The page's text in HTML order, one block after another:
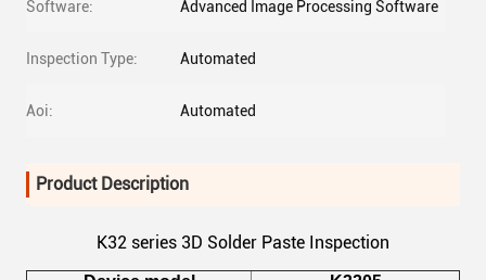
Software: Advanced Image Processing Software
Inspection Type: Automated
Aoi: Automated
Product Description
K32 series 3D Solder Paste Inspection